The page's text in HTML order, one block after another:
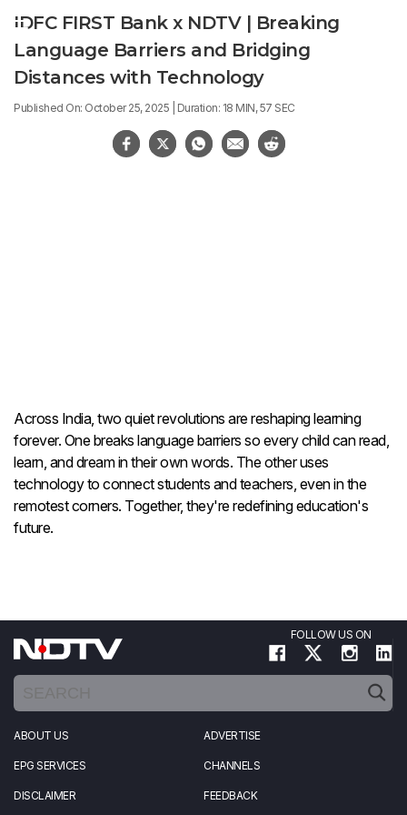
IDFC FIRST Bank x NDTV | Breaking
Language Barriers and Bridging
Distances with Technology
Published On: October 25, 2025 | Duration: 18 MIN, 57 SEC
Across India, two quiet revolutions are reshaping learning
forever. One breaks language barriers so every child can read,
learn, and dream in their own words. The other uses
technology to connect students and teachers, even in the
remotest corners. Together, they're redefining education's
future.
FOLLOW US ON
ABOUT US ADVERTISE
EPG SERVICES CHANNELS
DISCLAIMER FEEDBACK